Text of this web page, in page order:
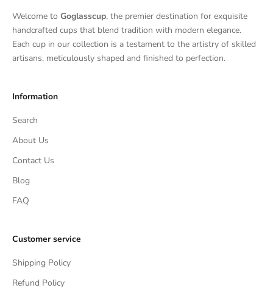
Welcome to Goglasscup, the premier destination for exquisite
handcrafted cups that blend tradition with modern elegance.
Each cup in our collection is a testament to the artistry of skilled
artisans, meticulously shaped and finished to perfection.
Information
Search
About Us
Contact Us
Blog
FAQ
Customer service
Shipping Policy
Refund Policy